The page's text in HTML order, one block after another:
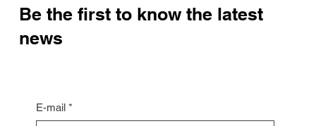
Be the first to know the latest
news
E-mail *